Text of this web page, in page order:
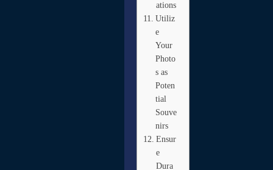
ations
Utiliz
e
Your
Photo
s as
Poten
tial
Souve
nirs
Ensur
e
Dura